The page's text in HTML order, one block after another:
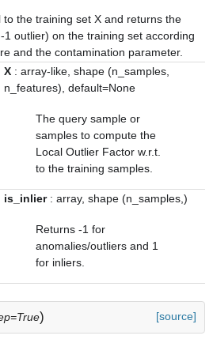
to the training set X and returns the
1 outlier) on the training set according
and the contamination parameter.
X : array-like, shape (n_samples,
n_features), default=None
The query sample or
samples to compute the
Local Outlier Factor w.r.t.
to the training samples.
is_inlier: array, shape (n_samples,)
Returns -1 for
anomalies/outliers and 1
for inliers.
) [source]